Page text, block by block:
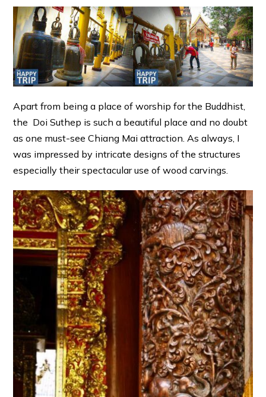
Apart from being a place of worship for the Buddhist,
the Doi Suthep is such a beautiful place and no doubt
as one must-see Chiang Mai attraction. As always, I
was impressed by intricate designs of the structures
especially their spectacular use of wood carvings.